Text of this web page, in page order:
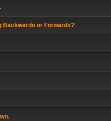
Backwards or Forwards?